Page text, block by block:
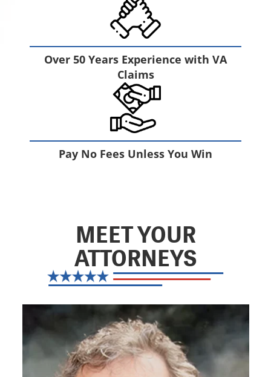
Over 50 Years Experience with VA
Claims
Pay No Fees Unless You Win
MEET YOUR
ATTORNEYS